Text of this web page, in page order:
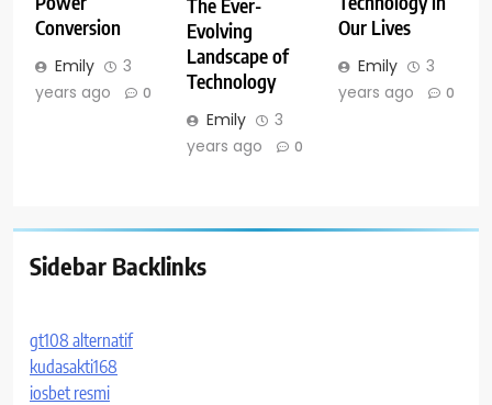
Conversion
Emily
3
years ago
0
The Ever-
Evolving
Landscape of
Technology
Emily
3
years ago
0
Our Lives
Emily
3
years ago
0
Sidebar Backlinks
gt108 alternatif
kudasakti168
iosbet resmi